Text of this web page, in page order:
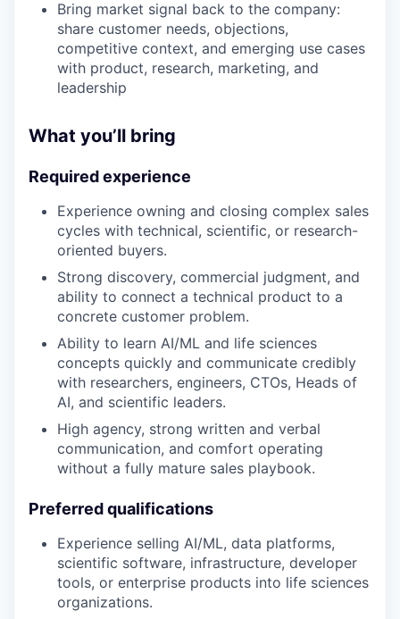
Bring market signal back to the company:
share customer needs, objections,
competitive context, and emerging use cases
with product, research, marketing, and
leadership
What you’ll bring
Required experience
Experience owning and closing complex sales
cycles with technical, scientific, or research-
oriented buyers.
Strong discovery, commercial judgment, and
ability to connect a technical product to a
concrete customer problem.
Ability to learn AI/ML and life sciences
concepts quickly and communicate credibly
with researchers, engineers, CTOs, Heads of
AI, and scientific leaders.
High agency, strong written and verbal
communication, and comfort operating
without a fully mature sales playbook.
Preferred qualifications
Experience selling AI/ML, data platforms,
scientific software, infrastructure, developer
tools, or enterprise products into life sciences
organizations.